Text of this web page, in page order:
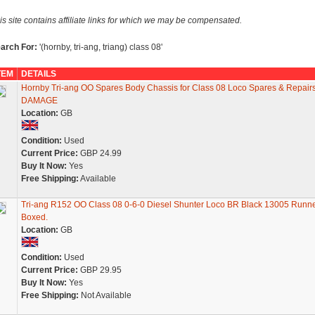
site contains affiliate links for which we may be compensated.
For: '(hornby, tri-ang, triang) class 08'
DETAILS
Hornby Tri-ang OO Spares Body Chassis for Class 08 Loco Spares &
DAMAGE
Location: GB
Condition: Used
Current Price: GBP 24.99
Buy It Now: Yes
Free Shipping: Available
Tri-ang R152 OO Class 08 0-6-0 Diesel Shunter Loco BR Black 13005
Boxed.
Location: GB
Condition: Used
Current Price: GBP 29.95
Buy It Now: Yes
Free Shipping: Not Available